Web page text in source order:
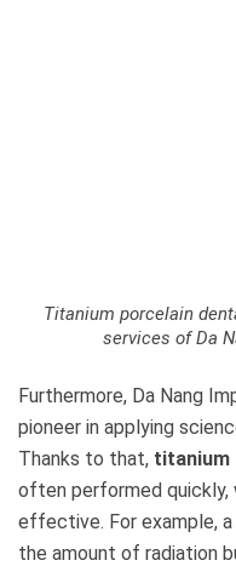
Titanium porcelain
services of Da
Furthermore, Da Nang
pioneer in applying
Thanks to that, titanium
often performed quickly,
effective. For example,
the amount of radiation